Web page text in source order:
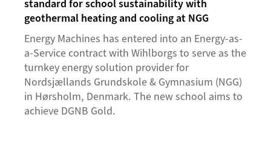
standard for school sustainability with
geothermal heating and cooling at NGG
Energy Machines has entered into an Energy-as-
a-Service contract with Wihlborgs to serve as the
turnkey energy solution provider for
Nordsjællands Grundskole & Gymnasium (NGG)
in Hørsholm, Denmark. The new school aims to
achieve DGNB Gold.